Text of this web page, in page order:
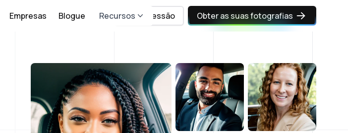
Empresas Blogue RecursosIniciar sessão Obter as suas fotografias